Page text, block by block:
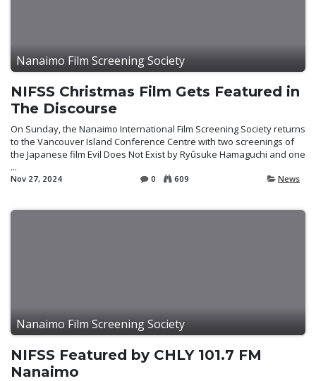
Nanaimo Film Screening Society
NIFSS Christmas Film Gets Featured in
The Discourse
On Sunday, the Nanaimo International Film Screening Society returns
to the Vancouver Island Conference Centre with two screenings of
the Japanese film Evil Does Not Exist by Ryûsuke Hamaguchi and one
...
Nov 27, 2024 0 609 News
Nanaimo Film Screening Society
NIFSS Featured by CHLY 101.7 FM
Nanaimo